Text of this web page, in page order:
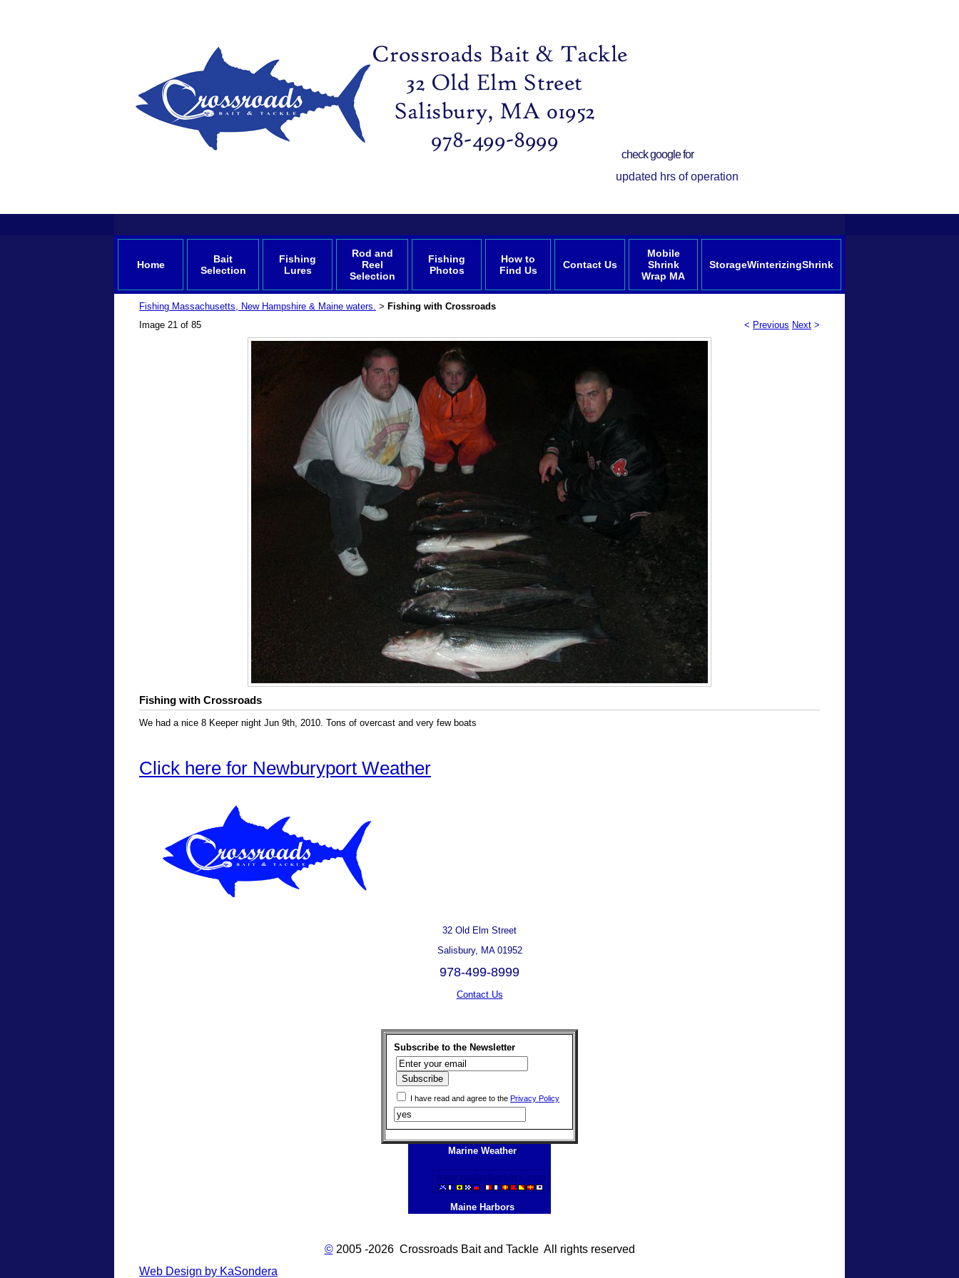
check google for
updated hrs of operation
Home
Bait
Selection
Fishing
Lures
Rod and
Reel
Selection
Fishing
Photos
How to
Find Us
Contact Us
Mobile
Shrink
Wrap MA
StorageWinterizingShrink
Fishing Massachusetts, New Hampshire & Maine waters. > Fishing with Crossroads
Image 21 of 85
< Previous Next >
Fishing with Crossroads
We had a nice 8 Keeper night Jun 9th, 2010. Tons of overcast and very few boats
Click here for Newburyport Weather
32 Old Elm Street
Salisbury, MA 01952
978-499-8999
Contact Us
Subscribe to the Newsletter
I have read and agree to the Privacy Policy
Marine Weather
Maine Harbors
©2005 -2026 Crossroads Bait and Tackle All rights reserved
Web Design by KaSondera